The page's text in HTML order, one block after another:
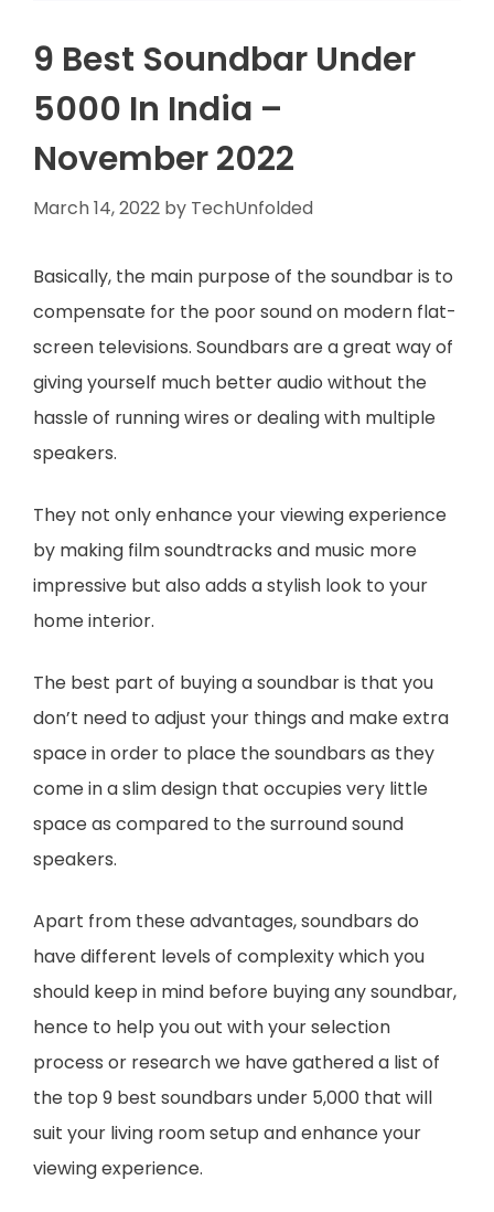
9 Best Soundbar Under
5000 In India –
November 2022
March 14, 2022 by TechUnfolded
Basically, the main purpose of the soundbar is to
compensate for the poor sound on modern flat-
screen televisions. Soundbars are a great way of
giving yourself much better audio without the
hassle of running wires or dealing with multiple
speakers.
They not only enhance your viewing experience
by making film soundtracks and music more
impressive but also adds a stylish look to your
home interior.
The best part of buying a soundbar is that you
don’t need to adjust your things and make extra
space in order to place the soundbars as they
come in a slim design that occupies very little
space as compared to the surround sound
speakers.
Apart from these advantages, soundbars do
have different levels of complexity which you
should keep in mind before buying any soundbar,
hence to help you out with your selection
process or research we have gathered a list of
the top 9 best soundbars under 5,000 that will
suit your living room setup and enhance your
viewing experience.